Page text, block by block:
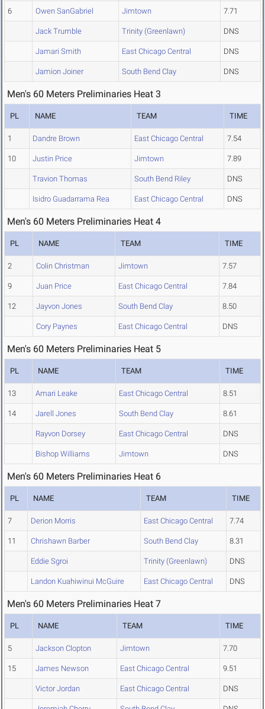
6 Owen SanGabriel Jimtown 7.71
Jack Trumble Trinity (Greenlawn) DNS
Jamari Smith East Chicago Central DNS
Jamion Joiner South Bend Clay DNS
Men's 60 Meters Preliminaries Heat 3
PL NAME TEAM TIME
1 Dandre Brown East Chicago Central 7.54
10 Justin Price Jimtown 7.89
Travion Thomas South Bend Riley DNS
Isidro Guadarrama Rea East Chicago Central DNS
Men's 60 Meters Preliminaries Heat 4
PL NAME TEAM TIME
2 Colin Christman Jimtown 7.57
9 Juan Price East Chicago Central 7.84
12 Jayvon Jones South Bend Clay 8.50
Cory Paynes East Chicago Central DNS
Men's 60 Meters Preliminaries Heat 5
PL NAME TEAM TIME
13 Amari Leake East Chicago Central 8.51
14 Jarell Jones South Bend Clay 8.61
Rayvon Dorsey East Chicago Central DNS
Bishop Williams Jimtown DNS
Men's 60 Meters Preliminaries Heat 6
PL NAME TEAM TIME
7 Derion Morris East Chicago Central 7.74
11 Chrishawn Barber South Bend Clay 8.31
Eddie Sgroi Trinity (Greenlawn) DNS
Landon Kuahiwinui McGuire East Chicago Central DNS
Men's 60 Meters Preliminaries Heat 7
PL NAME TEAM TIME
5 Jackson Clopton Jimtown 7.70
15 James Newson East Chicago Central 9.51
Victor Jordan East Chicago Central DNS